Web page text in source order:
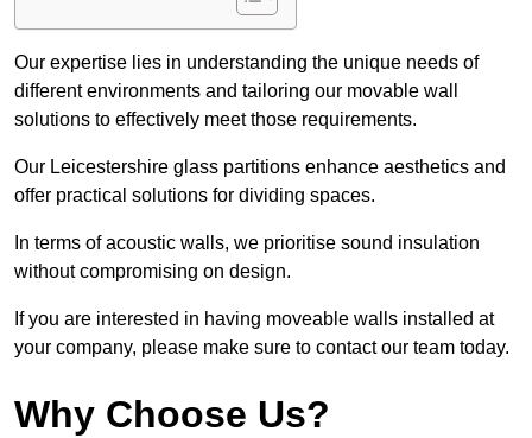
Our expertise lies in understanding the unique needs of
different environments and tailoring our movable wall
solutions to effectively meet those requirements.
Our Leicestershire glass partitions enhance aesthetics and
offer practical solutions for dividing spaces.
In terms of acoustic walls, we prioritise sound insulation
without compromising on design.
If you are interested in having moveable walls installed at
your company, please make sure to contact our team today.
Why Choose Us?